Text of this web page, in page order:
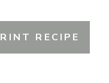
RECIPE